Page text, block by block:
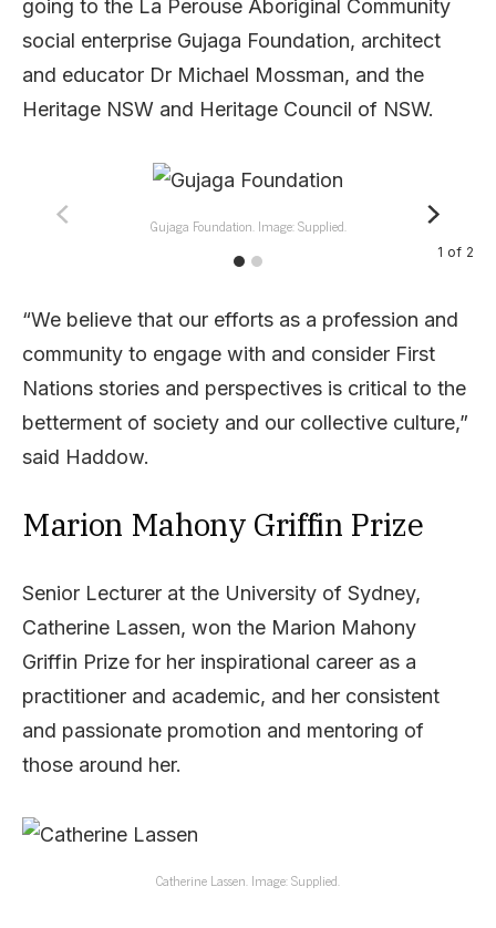
going to the La Perouse Aboriginal Community
social enterprise Gujaga Foundation, architect
and educator Dr Michael Mossman, and the
Heritage NSW and Heritage Council of NSW.
Gujaga Foundation. Image: Supplied.
1 of 2
“We believe that our efforts as a profession and
community to engage with and consider First
Nations stories and perspectives is critical to the
betterment of society and our collective culture,”
said Haddow.
Marion Mahony Griffin Prize
Senior Lecturer at the University of Sydney,
Catherine Lassen, won the Marion Mahony
Griffin Prize for her inspirational career as a
practitioner and academic, and her consistent
and passionate promotion and mentoring of
those around her.
Catherine Lassen. Image: Supplied.